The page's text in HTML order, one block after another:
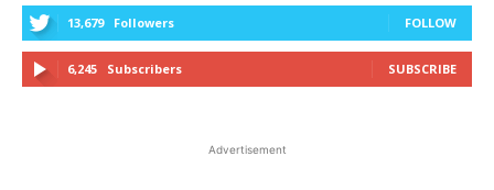
13,679 Followers FOLLOW
6,245 Subscribers SUBSCRIBE
Advertisement